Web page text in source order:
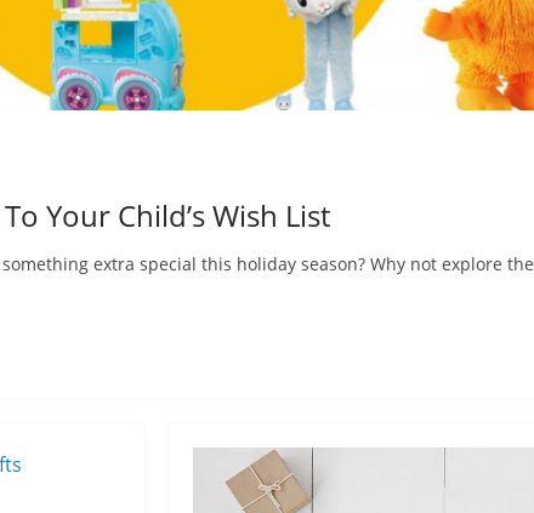
Your Child’s Wish List
extra special this holiday season? Why not explore the